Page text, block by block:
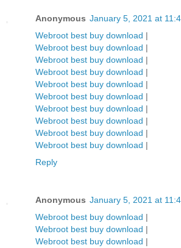
Anonymous January 5, 2021 at
Webroot best buy download |
Webroot best buy download |
Webroot best buy download |
Webroot best buy download |
Webroot best buy download |
Webroot best buy download |
Webroot best buy download |
Webroot best buy download |
Webroot best buy download |
Webroot best buy download |
Reply
Anonymous January 5, 2021 at
Webroot best buy download |
Webroot best buy download |
Webroot best buy download |